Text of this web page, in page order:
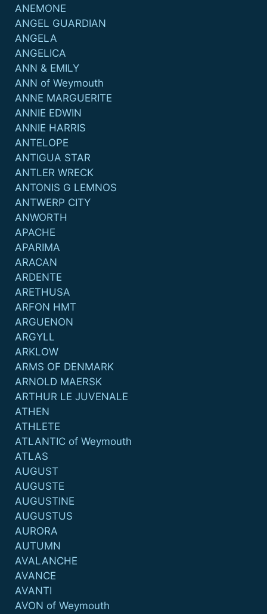
ANEMONE
ANGEL GUARDIAN
ANGELA
ANGELICA
ANN & EMILY
ANN of Weymouth
ANNE MARGUERITE
ANNIE EDWIN
ANNIE HARRIS
ANTELOPE
ANTIGUA STAR
ANTLER WRECK
ANTONIS G LEMNOS
ANTWERP CITY
ANWORTH
APACHE
APARIMA
ARACAN
ARDENTE
ARETHUSA
ARFON HMT
ARGUENON
ARGYLL
ARKLOW
ARMS OF DENMARK
ARNOLD MAERSK
ARTHUR LE JUVENALE
ATHEN
ATHLETE
ATLANTIC of Weymouth
ATLAS
AUGUST
AUGUSTE
AUGUSTINE
AUGUSTUS
AURORA
AUTUMN
AVALANCHE
AVANCE
AVANTI
AVON of Weymouth